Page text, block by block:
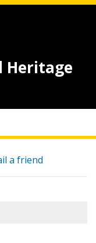
Heritage
a friend